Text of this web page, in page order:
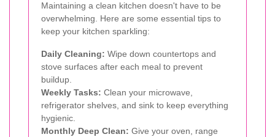
Maintaining a clean kitchen doesn't have to be
overwhelming. Here are some essential tips to
keep your kitchen sparkling:
Daily Cleaning: Wipe down countertops and
stove surfaces after each meal to prevent
buildup.
Weekly Tasks: Clean your microwave,
refrigerator shelves, and sink to keep everything
hygienic.
Monthly Deep Clean: Give your oven, range